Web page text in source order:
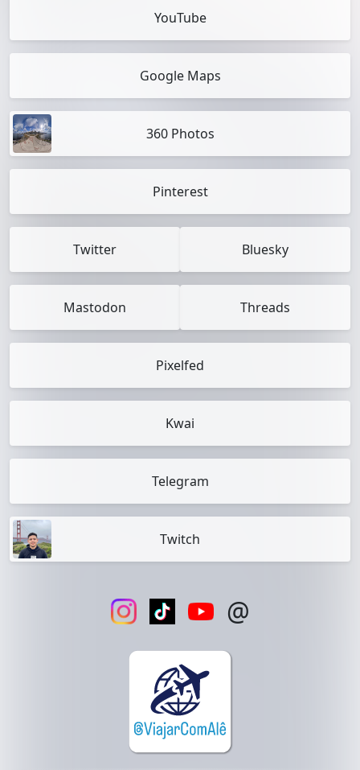
YouTube
Google Maps
360 Photos
Pinterest
Twitter Bluesky
Mastodon Threads
Pixelfed
Kwai
Telegram
Twitch
@